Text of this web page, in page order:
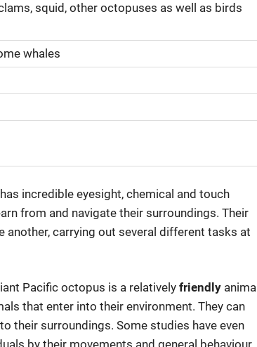
squid, other octopuses as well as birds
whales
incredible eyesight, chemical and touch
from and navigate their surroundings. Their
another, carrying out several different tasks at
Pacific octopus is a relatively friendly animal
that enter into their environment. They can
their surroundings. Some studies have even
by their movements and general behaviour.